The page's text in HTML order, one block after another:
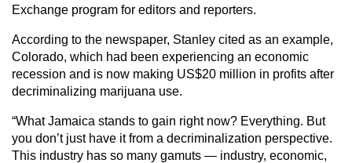
Exchange program for editors and reporters.
According to the newspaper, Stanley cited as an example,
Colorado, which had been experiencing an economic
recession and is now making US$20 million in profits after
decriminalizing marijuana use.
“What Jamaica stands to gain right now? Everything. But
you don’t just have it from a decriminalization perspective.
This industry has so many gamuts — industry, economic,